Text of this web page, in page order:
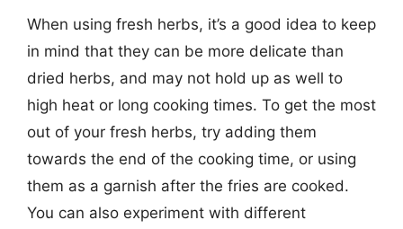
When using fresh herbs, it’s a good idea to keep
in mind that they can be more delicate than
dried herbs, and may not hold up as well to
high heat or long cooking times. To get the most
out of your fresh herbs, try adding them
towards the end of the cooking time, or using
them as a garnish after the fries are cooked.
You can also experiment with different